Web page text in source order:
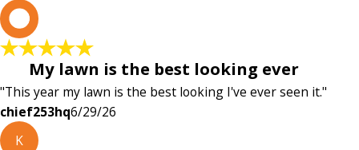
My lawn is the best looking ever
"This year my lawn is the best looking I've ever seen it."
chief253hq6/29/26
K